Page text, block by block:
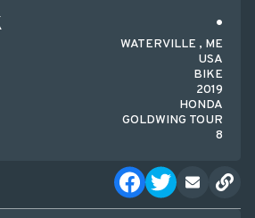
WATERVILLE , ME
USA
BIKE
2019
HONDA
GOLDWING TOUR
8